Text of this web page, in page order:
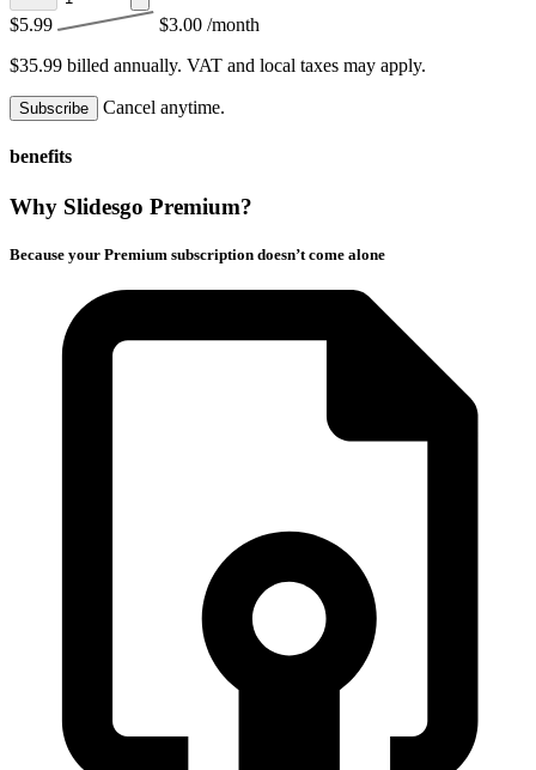
$5.99 $3.00 /month
$35.99 billed annually. VAT and local taxes may apply.
Subscribe Cancel anytime.
benefits
Why Slidesgo Premium?
Because your Premium subscription doesn’t come alone